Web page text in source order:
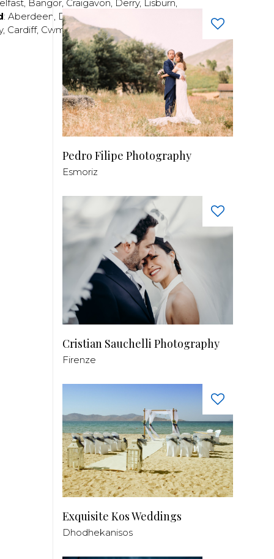
, Bangor, Craigavon, Derry, Lisburn,
: Aberdeen, Dundee Invrness
, Cardiff, Cwmbran Llanelli,Neath
Pedro Filipe Photography
Esmoriz
Cristian Sauchelli Photography
Firenze
Exquisite Kos Weddings
Dhodhekanisos